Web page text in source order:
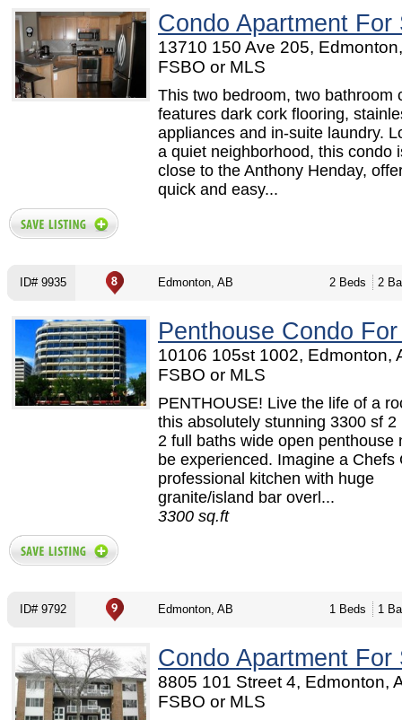
Condo Apartment For
13710 150 Ave 205,
FSBO or MLS
This two bedroom, two bathroom
features dark cork flooring,
appliances and in-suite laundry.
a quiet neighborhood, this condo
close to the Anthony Henday,
quick and easy...
ID# 9935 Edmonton, AB 2 Beds 2
Penthouse Condo
10106 105st 1002, Edmonton,
FSBO or MLS
PENTHOUSE! Live the life of a
this absolutely stunning 3300 sf 2
2 full baths wide open penthouse
be experienced. Imagine a Chefs
professional kitchen with huge
granite/island bar overl...
3300 sq.ft
ID# 9792 Edmonton, AB 1 Beds 1
Condo Apartment For
8805 101 Street 4, Edmonton,
FSBO or MLS